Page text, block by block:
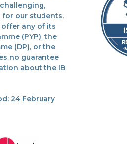
our students.
offer any of its
(PYP), the
(DP), or the
no guarantee
about the IB
24 February